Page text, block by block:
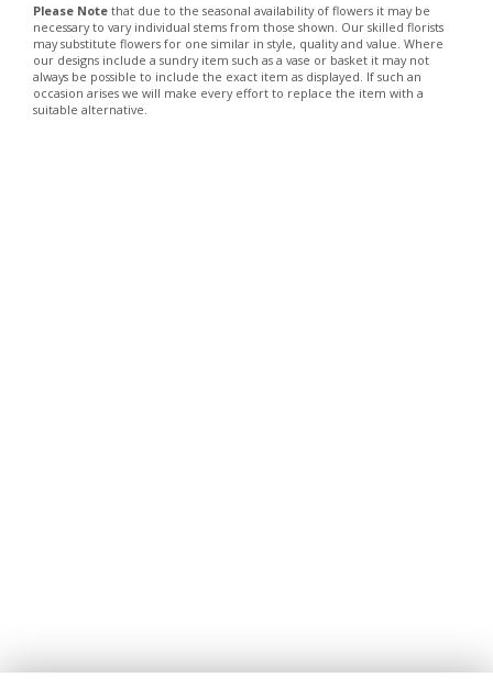
Please Note that due to the seasonal availability of flowers it may be
necessary to vary individual stems from those shown. Our skilled florists
may substitute flowers for one similar in style, quality and value. Where
our designs include a sundry item such as a vase or basket it may not
always be possible to include the exact item as displayed. If such an
occasion arises we will make every effort to replace the item with a
suitable alternative.